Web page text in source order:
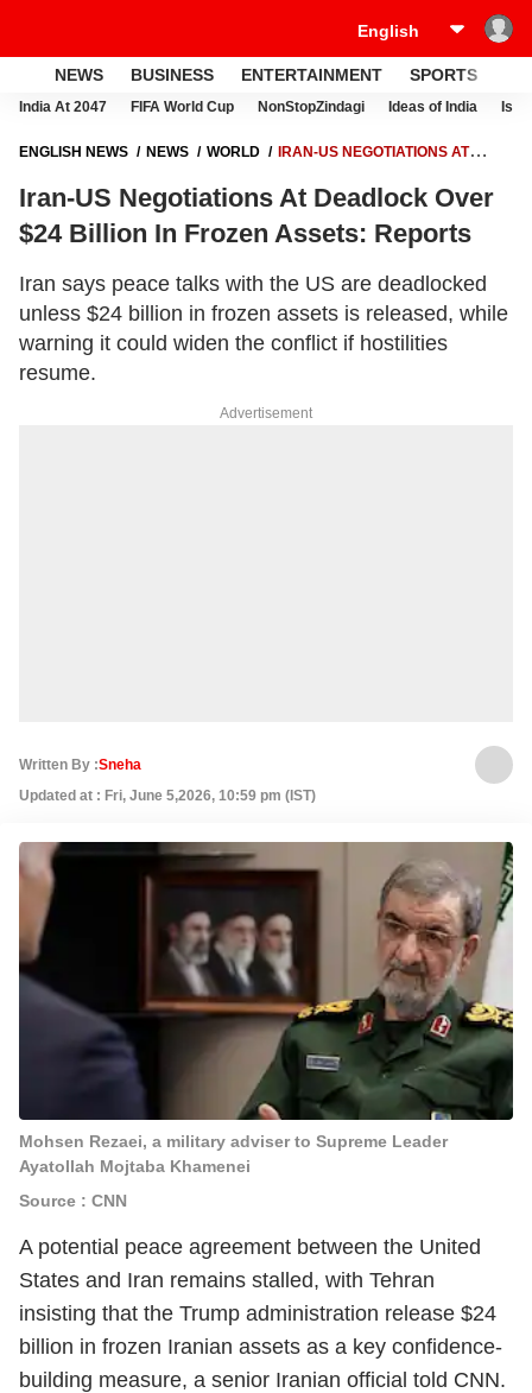
NEWS BUSINESS ENTERTAINMENT SPORTS
India At 2047 FIFA World Cup NonStopZindagi Ideas of India
ENGLISH NEWS NEWS WORLD
IRAN-US NEGOTIATIONS AT
Iran-US Negotiations At Deadlock Over
$24 Billion In Frozen Assets: Reports
Iran says peace talks with the US are deadlocked
unless $24 billion in frozen assets is released, while
warning it could widen the conflict if hostilities
resume.
Advertisement
Written By :Sneha
Updated at : Fri, June 5,2026, 10:59 pm (IST)
Mohsen Rezaei, a military adviser to Supreme Leader
Ayatollah Mojtaba Khamenei
Source : CNN
A potential peace agreement between the United
States and Iran remains stalled, with Tehran
insisting that the Trump administration release $24
billion in frozen Iranian assets as a key confidence-
building measure, a senior Iranian official told CNN.